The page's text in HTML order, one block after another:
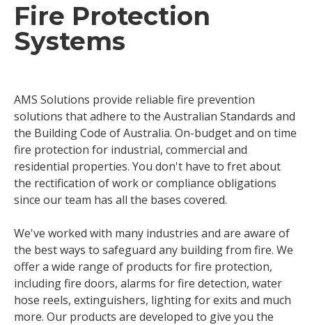
Fire Protection
Systems
AMS Solutions provide reliable fire prevention
solutions that adhere to the Australian Standards and
the Building Code of Australia. On-budget and on time
fire protection for industrial, commercial and
residential properties. You don't have to fret about
the rectification of work or compliance obligations
since our team has all the bases covered.
We've worked with many industries and are aware of
the best ways to safeguard any building from fire. We
offer a wide range of products for fire protection,
including fire doors, alarms for fire detection, water
hose reels, extinguishers, lighting for exits and much
more. Our products are developed to give you the